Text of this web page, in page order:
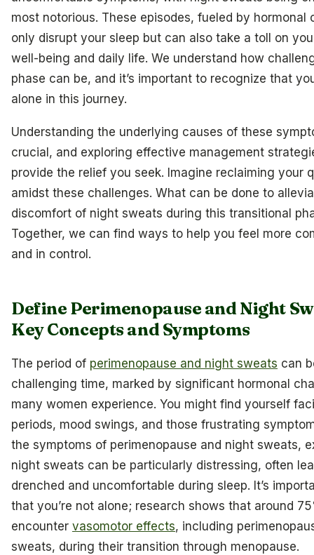
most notorious. These episodes, fueled by hormonal
only disrupt your sleep but can also take a toll on
well-being and daily life. We understand how
phase can be, and it’s important to recognize that
alone in this journey.
Understanding the underlying causes of these
crucial, and exploring effective management
provide the relief you seek. Imagine reclaiming your
amidst these challenges. What can be done to
discomfort of night sweats during this transitional
Together, we can find ways to help you feel more
and in control.
Define Perimenopause and Night
Key Concepts and Symptoms
The period of perimenopause and night sweats can
challenging time, marked by significant hormonal
many women experience. You might find yourself
periods, mood swings, and those frustrating
the symptoms of perimenopause and night sweats,
night sweats can be particularly distressing, often
drenched and uncomfortable during sleep. It’s
that you’re not alone; research shows that around
encounter vasomotor effects, including
sweats, during their transition through menopause.